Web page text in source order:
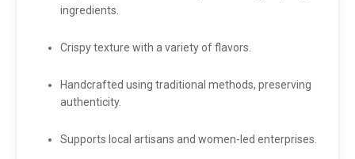
ingredients.
Crispy texture with a variety of flavors.
Handcrafted using traditional methods, preserving
authenticity.
Supports local artisans and women-led enterprises.